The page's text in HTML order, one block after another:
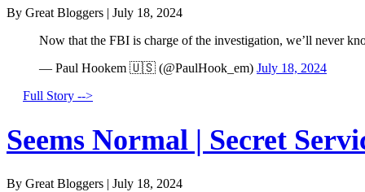
By Great Bloggers | July 18, 2024
Now that the FBI is charge of the investigation, we’ll never
— Paul Hookem 🇺🇸 (@PaulHook_em) July 18, 2024
Full Story -->
Seems Normal | Secret
By Great Bloggers | July 18, 2024